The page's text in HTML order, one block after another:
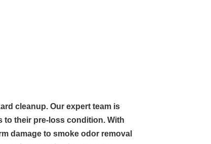
cleanup. Our expert team is
to their pre-loss condition. With
damage to smoke odor removal